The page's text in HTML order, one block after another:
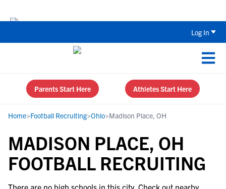
Log In
Parents Start Here Athletes Start Here
Home>Football Recruiting>Ohio>Madison Place, OH
MADISON PLACE, OH
FOOTBALL RECRUITING
There are no high schools in this city. Check out nearby